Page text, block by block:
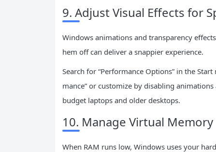
9. Adjust Visual Effects for
Windows animations and transparency
hem off can deliver a snappier experience.
Search for “Performance Options” in the
mance” or customize by disabling
budget laptops and older desktops.
10. Manage Virtual
When RAM runs low, Windows uses your